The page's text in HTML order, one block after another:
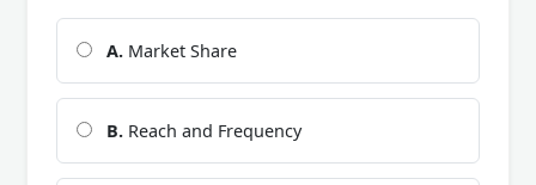
A. Market Share
B. Reach and Frequency